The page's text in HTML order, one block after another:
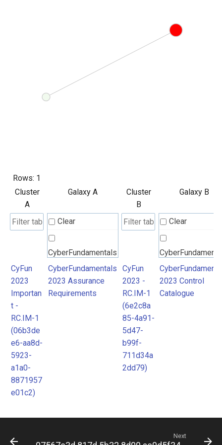
Rows: 1
Cluster
A
Galaxy A
Cluster
B
Galaxy B
Clear
CyberFundamentals
2023 Assurance
Requirements
Clear
2023 Control
Catalogue
CyFun
2023
Importan
t -
RC.IM-1
(06b3de
e6-aa8d-
5923-
a1a0-
8871957
e01c2)
CyberFundamentals
2023 Assurance
Requirements
CyFun
2023 -
RC.IM-1
(6e2c8a
85-4a91-
5d47-
b99f-
711d34a
2dd79)
2023 Control
Catalogue
Next